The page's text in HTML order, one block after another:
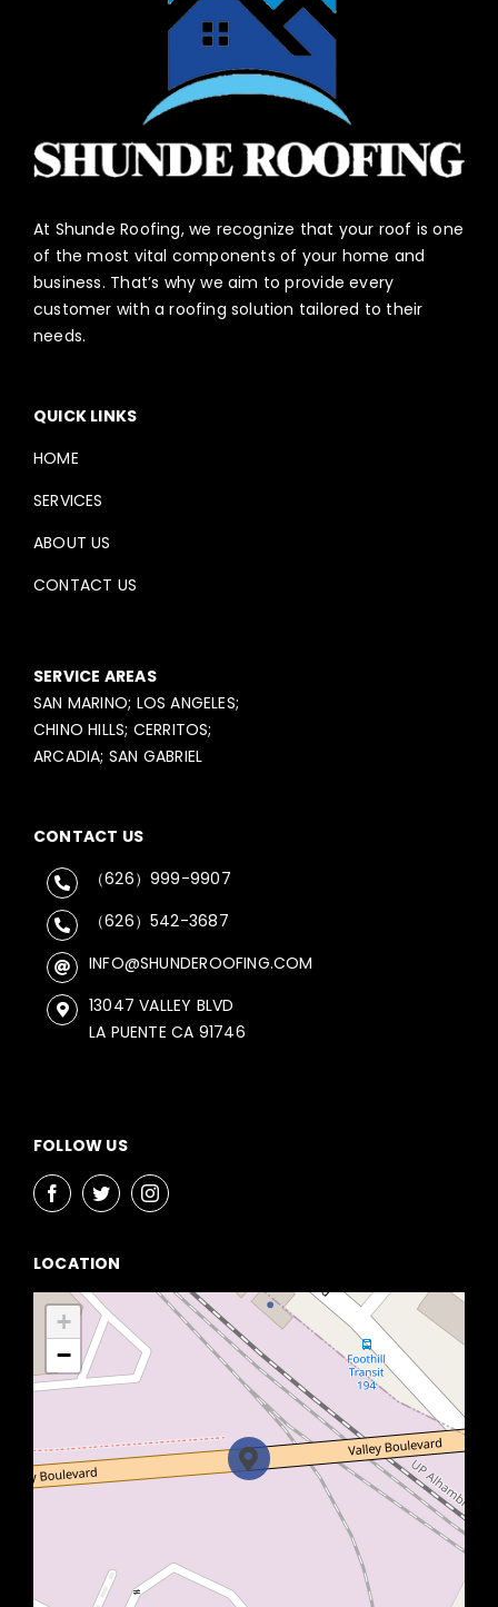
At Shunde Roofing, we recognize that your roof is one
of the most vital components of your home and
business. That’s why we aim to provide every
customer with a roofing solution tailored to their
needs.
QUICK LINKS
HOME
SERVICES
ABOUT US
CONTACT US
SERVICE AREAS
SAN MARINO; LOS ANGELES;
CHINO HILLS; CERRITOS;
ARCADIA; SAN GABRIEL
CONTACT US
（626）999-9907
（626）542-3687
INFO@SHUNDEROOFING.COM
13047 VALLEY BLVD
LA PUENTE CA 91746
FOLLOW US
LOCATION
+
−